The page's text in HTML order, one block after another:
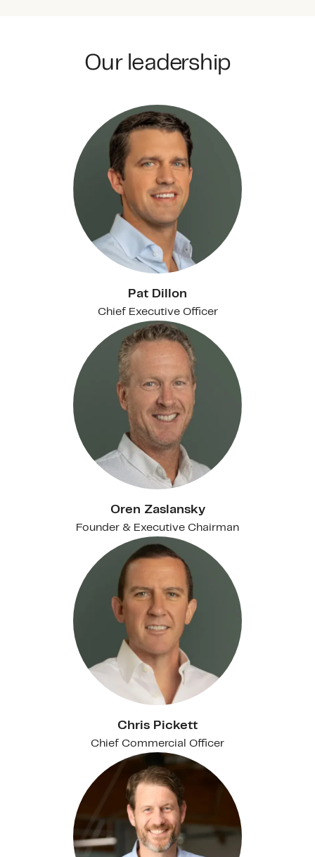
Our leadership
Pat Dillon
Chief Executive Officer
Oren Zaslansky
Founder & Executive Chairman
Chris Pickett
Chief Commercial Officer